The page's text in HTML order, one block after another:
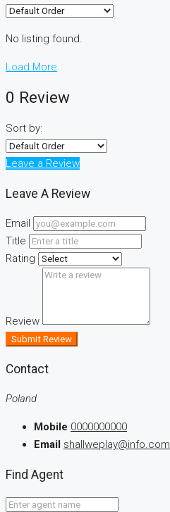
No listing found.
Load More
0 Review
Sort by:
Leave a Review
Leave A Review
Email
Title
Rating
Review
Submit Review
Contact
Poland
Mobile 0000000000
Email shallweplay@info.com
Find Agent